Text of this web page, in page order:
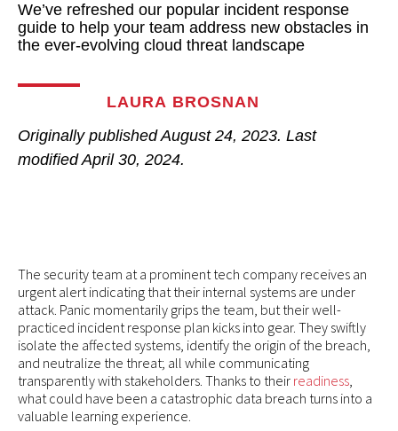
We’ve refreshed our popular incident response
guide to help your team address new obstacles in
the ever-evolving cloud threat landscape
LAURA BROSNAN
Originally publishedAugust 24, 2023. Last
modifiedApril 30, 2024.
The security team at a prominent tech company receives an
urgent alert indicating that their internal systems are under
attack. Panic momentarily grips the team, but their well-
practiced incident response plan kicks into gear. They swiftly
isolate the affected systems, identify the origin of the breach,
and neutralize the threat; all while communicating
transparently with stakeholders. Thanks to their readiness
what could have been a catastrophic data breach turns into a
valuable learning experience.